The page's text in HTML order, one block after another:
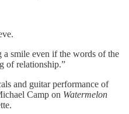
smile even if the words of the
of relationship.”
and guitar performance of
Camp on Watermelon